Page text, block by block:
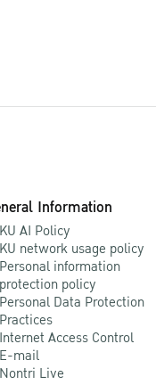
Information
KU AI Policy
KU network usage policy
Personal information
protection policy
Personal Data Protection
Practices
Internet Access Control
E-mail
Nontri Live